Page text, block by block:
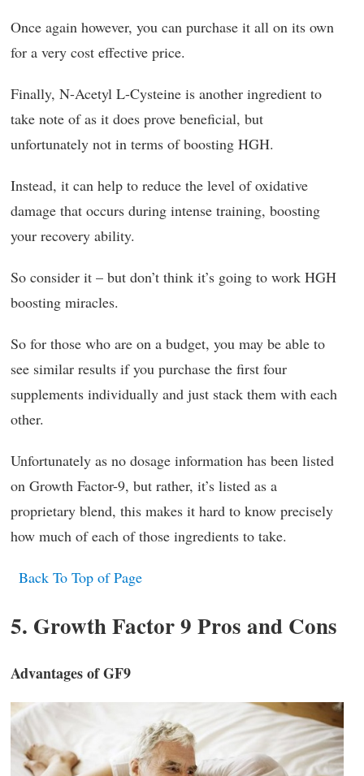
Once again however, you can purchase it all on its own
for a very cost effective price.
Finally, N-Acetyl L-Cysteine is another ingredient to
take note of as it does prove beneficial, but
unfortunately not in terms of boosting HGH.
Instead, it can help to reduce the level of oxidative
damage that occurs during intense training, boosting
your recovery ability.
So consider it – but don’t think it’s going to work HGH
boosting miracles.
So for those who are on a budget, you may be able to
see similar results if you purchase the first four
supplements individually and just stack them with each
other.
Unfortunately as no dosage information has been listed
on Growth Factor-9, but rather, it’s listed as a
proprietary blend, this makes it hard to know precisely
how much of each of those ingredients to take.
Back To Top of Page
5. Growth Factor 9 Pros and Cons
Advantages of GF9